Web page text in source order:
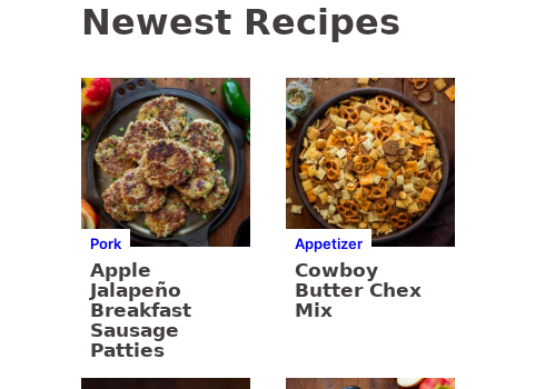
Newest Recipes
Pork
Apple
Jalapeño
Breakfast
Sausage
Patties
Appetizer
Cowboy
Butter Chex
Mix